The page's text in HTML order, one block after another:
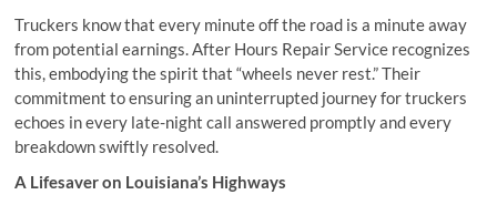
Truckers know that every minute off the road is a minute away
from potential earnings. After Hours Repair Service recognizes
this, embodying the spirit that “wheels never rest.” Their
commitment to ensuring an uninterrupted journey for truckers
echoes in every late-night call answered promptly and every
breakdown swiftly resolved.
A Lifesaver on Louisiana’s Highways